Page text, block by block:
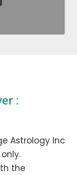
:
Astrology Inc
the